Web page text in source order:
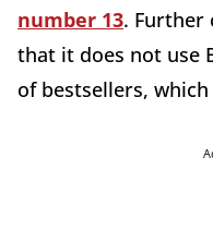
number 13. Further
that it does not use
of bestsellers,